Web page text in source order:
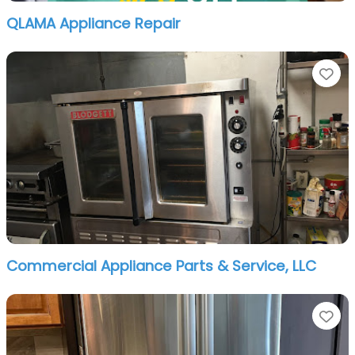
QLAMA Appliance Repair
Commercial Appliance Parts & Service, LLC